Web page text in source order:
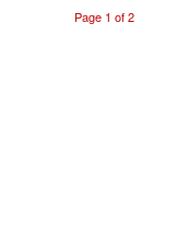
Page 1 of 2